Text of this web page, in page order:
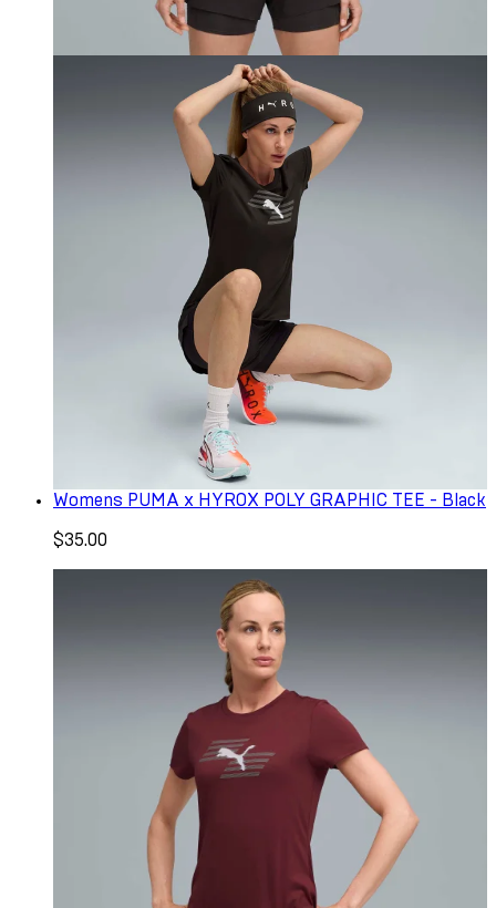
Womens PUMA x HYROX POLY GRAPHIC TEE - Black
$35.00